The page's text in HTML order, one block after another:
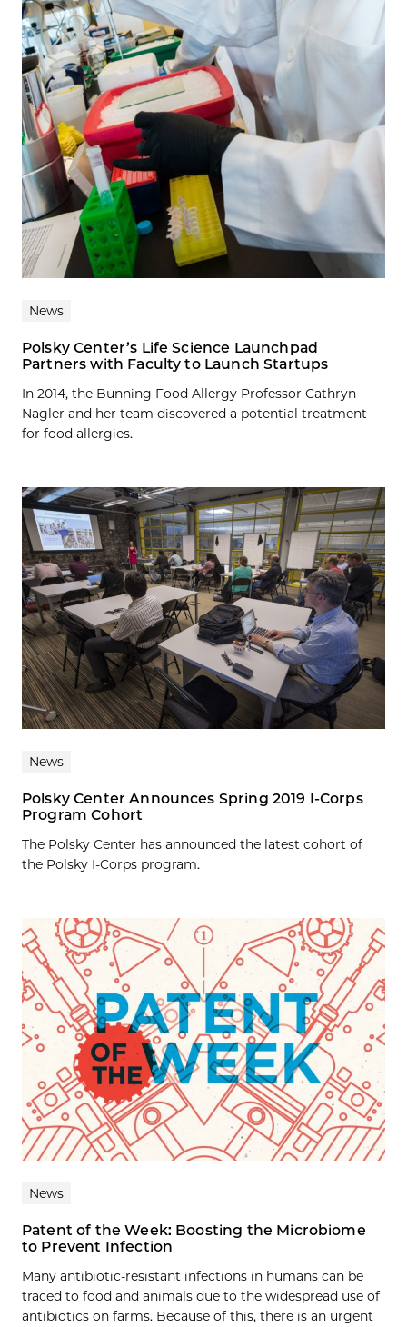
News
Polsky Center’s Life Science Launchpad
Partners with Faculty to Launch Startups
In 2014, the Bunning Food Allergy Professor Cathryn
Nagler and her team discovered a potential treatment
for food allergies.
News
Polsky Center Announces Spring 2019 I-Corps
Program Cohort
The Polsky Center has announced the latest cohort of
the Polsky I-Corps program.
News
Patent of the Week: Boosting the Microbiome
to Prevent Infection
Many antibiotic-resistant infections in humans can be
traced to food and animals due to the widespread use of
antibiotics on farms. Because of this, there is an urgent